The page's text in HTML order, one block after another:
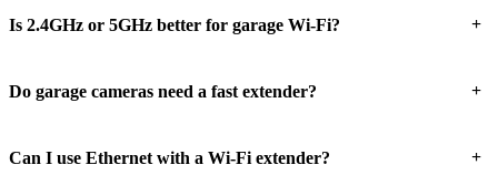
Is 2.4GHz or 5GHz better for garage Wi-Fi? +
Do garage cameras need a fast extender? +
Can I use Ethernet with a Wi-Fi extender? +